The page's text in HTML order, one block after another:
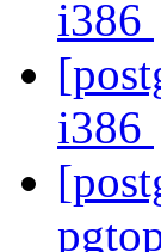
i386
i386